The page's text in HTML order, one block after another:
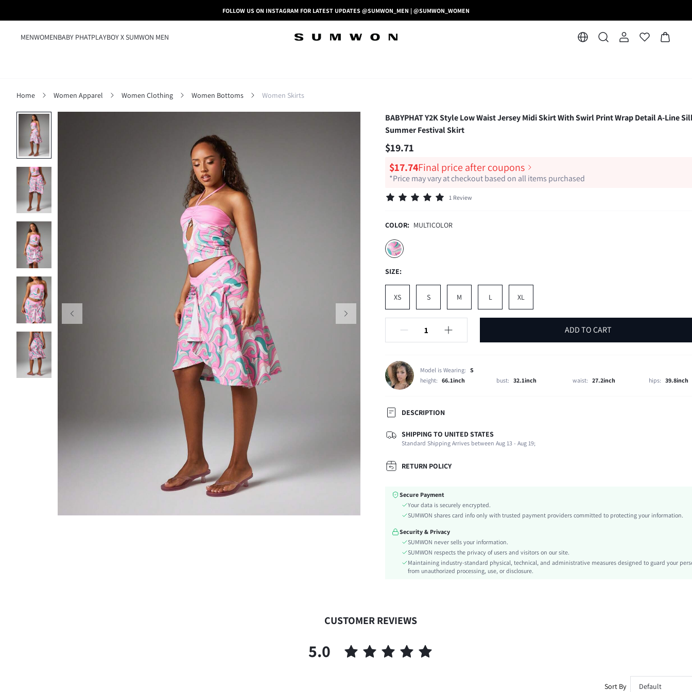
FOLLOW US ON INSTAGRAM FOR LATEST UPDATES @SUMWON_MEN | @SUMWON_WOMEN
MENWOMENBABY PHATPLAYBOY X SUMWON MEN
Home Women Apparel Women Clothing Women Bottoms Women Skirts
BABYPHAT Y2K Style Low Waist Jersey Midi Skirt With Swirl Print Wrap Detail A-Line
Summer Festival Skirt
$19.71
$17.74Final price after coupons
*Price may vary at checkout based on all items purchased
1 Review
COLOR: MULTICOLOR
SIZE:
XS S M L XL
ADD TO CART
Model is Wearing:
S
height:
66.1inch bust: 32.1inch waist: 27.2inch hips: 39.8inch
DESCRIPTION
Composition:
95% Polyester, 5% Elastane
Occasion:
Beach, Night Out, Stage & Concert
Fabric Elasticity:
Color:
Waist Line:
Asymmetrical, Flared
Lined For Added Warmth:
Regular Fit
Care Instructions:
Machine wash or professional dry clean
Midi
Body:
skc:
id:
SHIPPING TO UNITED STATES
Standard Shipping Arrives between Aug 13 - Aug 19;
RETURN POLICY
Secure Payment
Your data is securely encrypted.
SUMWON shares card info only with trusted payment providers committed to protecting your information.
Security & Privacy
SUMWON never sells your information.
SUMWON respects the privacy of users and visitors on our site.
Maintaining industry-standard physical, technical, and administrative measures designed to guard your
from unauthorized processing, use, or disclosure.
CUSTOMER REVIEWS
5.0
Sort By Default